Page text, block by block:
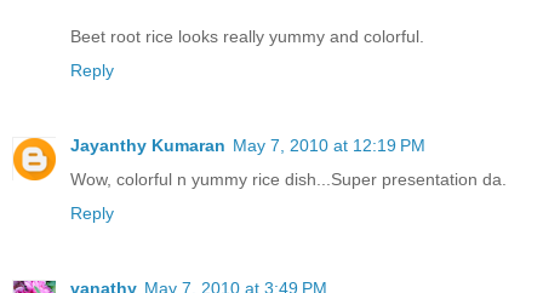
Beet root rice looks really yummy and colorful.
Reply
Jayanthy Kumaran May 7, 2010 at 12:19 PM
Wow, colorful n yummy rice dish...Super presentation da.
Reply
vanathy May 7, 2010 at 3:49 PM